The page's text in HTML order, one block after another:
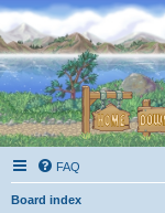
FAQ
Board index